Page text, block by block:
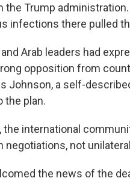
the Trump
infections there pulled
Arab leaders had
opposition from
Johnson, a self-
the plan.
the international
negotiations, not
the news of the